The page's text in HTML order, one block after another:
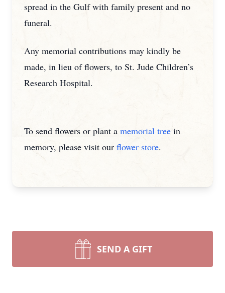
spread in the Gulf with family present and no
funeral.
Any memorial contributions may kindly be
made, in lieu of flowers, to St. Jude Children’s
Research Hospital.
To send flowers or plant a memorial tree in
memory, please visit our flower store.
SEND A GIFT